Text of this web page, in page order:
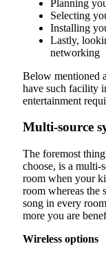
Planning
Selecting
Installing
Lastly,
networking
Below mentioned
have such facility
entertainment
Multi-source
The foremost
choose, is a multi-
room when your
room whereas the
song in every
more you are
Wireless options